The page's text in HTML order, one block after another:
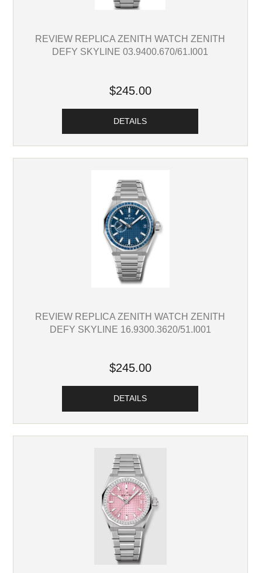
REVIEW REPLICA ZENITH WATCH ZENITH
DEFY SKYLINE 03.9400.670/61.I001
$245.00
DETAILS
REVIEW REPLICA ZENITH WATCH ZENITH
DEFY SKYLINE 16.9300.3620/51.I001
$245.00
DETAILS